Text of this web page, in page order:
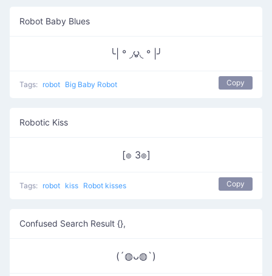
Robot Baby Blues
╰| ° ◞౪◟ ° |╯
Tags: robot Big Baby Robot Copy
Robotic Kiss
[๏ 3๏]
Tags: robot kiss Robot kisses Copy
Confused Search Result {},
(´◍ᴗ◍`)